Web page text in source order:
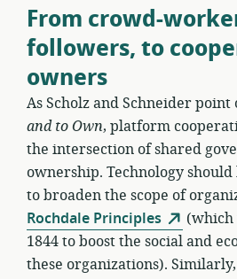
From crowd-
followers, to
owners
As Scholz and Schneider point
and to Own, platform
the intersection of shared
ownership. Technology
to broaden the scope of
Rochdale Principles
1844 to boost the social and
these organizations).